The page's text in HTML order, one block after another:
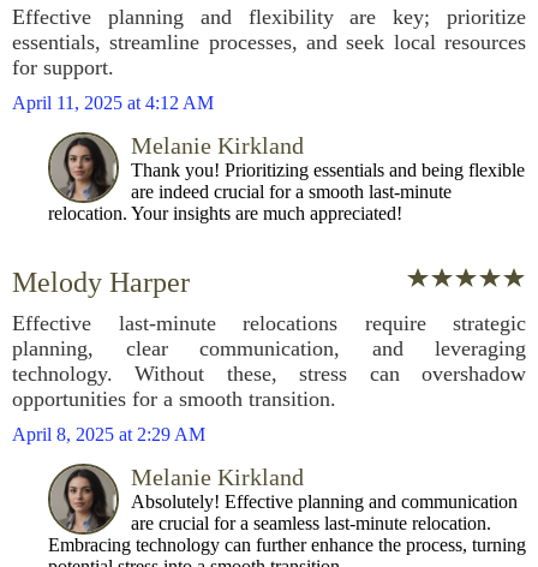
Effective planning and flexibility are key; prioritize
essentials, streamline processes, and seek local resources
for support.
April 11, 2025 at 4:12 AM
Melanie Kirkland
Thank you! Prioritizing essentials and being flexible
are indeed crucial for a smooth last-minute
relocation. Your insights are much appreciated!
Melody Harper
Effective last-minute relocations require strategic
planning, clear communication, and leveraging
technology. Without these, stress can overshadow
opportunities for a smooth transition.
April 8, 2025 at 2:29 AM
Melanie Kirkland
Absolutely! Effective planning and communication
are crucial for a seamless last-minute relocation.
Embracing technology can further enhance the process, turning